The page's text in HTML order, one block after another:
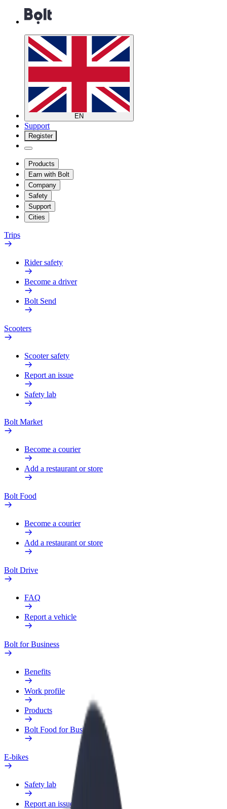
EN
Support
Register
Products
Earn with Bolt
Company
Safety
Support
Cities
Trips
Rider safety
Become a driver
Bolt Send
Scooters
Scooter safety
Report an issue
Safety lab
Bolt Market
Become a courier
Add a restaurant or store
Bolt Food
Become a courier
Add a restaurant or store
Bolt Drive
FAQ
Report a vehicle
Bolt for Business
Benefits
Work profile
Products
Bolt Food for Business
E-bikes
Safety lab
Report an issue